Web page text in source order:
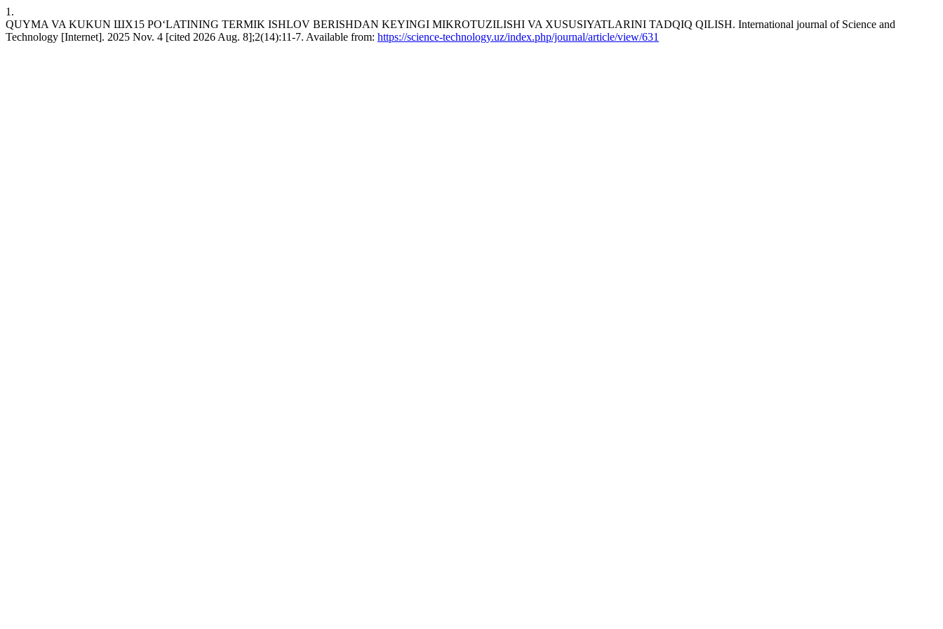
1.
QUYMA VA KUKUN ШХ15 PO‘LATINING TERMIK ISHLOV BERISHDAN KEYINGI MIKROTUZILISHI VA XUSUSIYATLARINI TADQIQ QILISH. International journal of Science and
Technology [Internet]. 2025 Nov. 4 [cited 2026 Aug. 8];2(14):11-7. Available from: https://science-technology.uz/index.php/journal/article/view/631